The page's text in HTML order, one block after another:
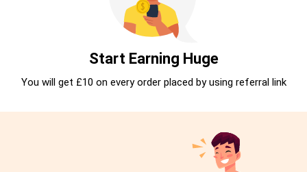
Start Earning Huge
You will get £10 on every order placed by using referral link